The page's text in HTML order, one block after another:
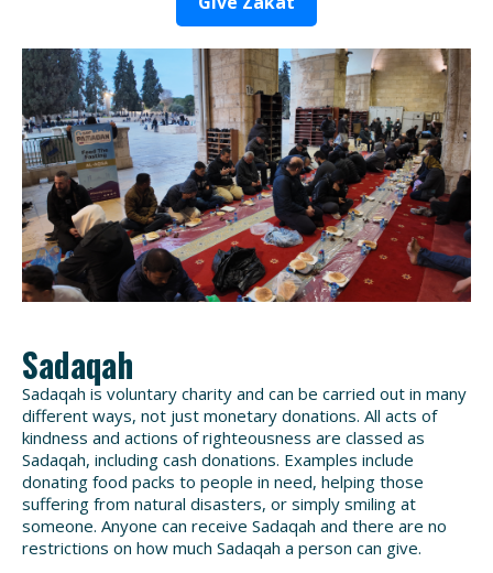
Sadaqah
Sadaqah is voluntary charity and can be carried out in many
different ways, not just monetary donations. All acts of
kindness and actions of righteousness are classed as
Sadaqah, including cash donations. Examples include
donating food packs to people in need, helping those
suffering from natural disasters, or simply smiling at
someone. Anyone can receive Sadaqah and there are no
restrictions on how much Sadaqah a person can give.